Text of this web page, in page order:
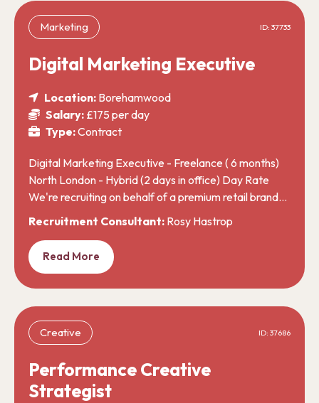
Marketing ID: 37733
Digital Marketing Executive
Location: Borehamwood
Salary: £175 per day
Type:Contract
Digital Marketing Executive - Freelance ( 6 months)
North London - Hybrid (2 days in office) Day Rate
We're recruiting on behalf of a premium retail brand…
Recruitment Consultant: Rosy Hastrop
Read More
Creative ID: 37686
Performance Creative
Strategist